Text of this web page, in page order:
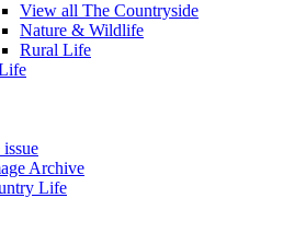
View all The Countryside
Nature & Wildlife
Rural Life
Archive
Life